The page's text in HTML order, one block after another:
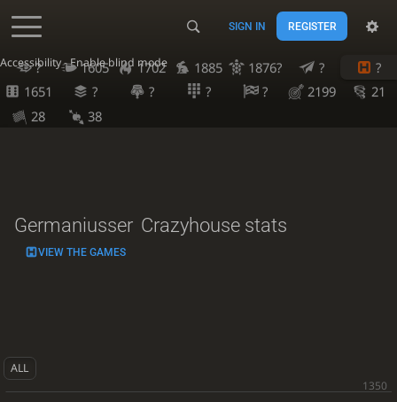
Accessibility - Enable blind mode
SIGN IN REGISTER
? 1605 1702 1885 1876? ?
?
1651
? ? ? ? 2199
21
28
38
Germaniusser Crazyhouse stats
VIEW THE GAMES
ALL